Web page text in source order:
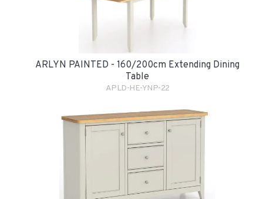
ARLYN PAINTED - 160/200cm Extending Dining
Table
APLD-HE-YNP-22